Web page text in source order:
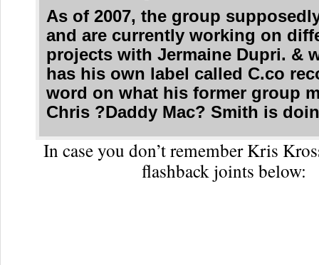
As of 2007, the group
and are currently working on
projects with Jermaine Dupri. &
has his own label called C.co
word on what his former group
Chris ?Daddy Mac? Smith is
In case you don’t remember Kris
flashback joints below: